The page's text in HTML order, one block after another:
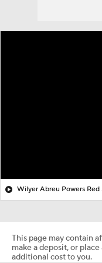
Wilyer Abreu Powers
This page may contain
make a deposit, or
additional cost to you.